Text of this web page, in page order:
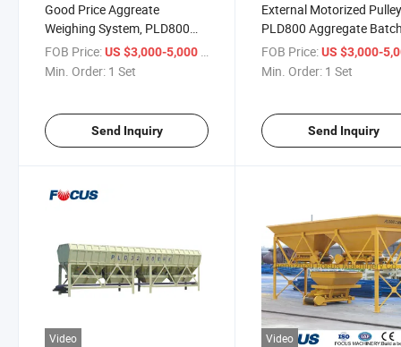
Good Price Aggreate
Weighing System, PLD800
Aggregate Batcher
FOB Price:US $3,000-5,000 / Set
Min. Order: 1 Set
Send Inquiry
External Motorized
PLD800 Aggregate
with Flat Belt Machine
FOB Price: US $3,000-
Min. Order: 1 Set
Send Inquiry
Video Video